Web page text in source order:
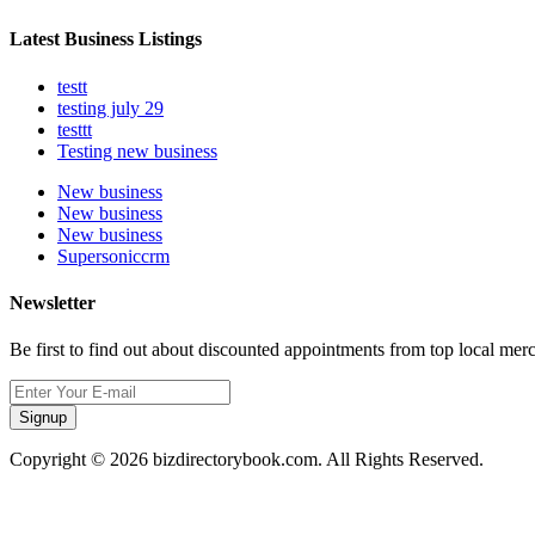
Latest Business Listings
testt
testing july 29
testtt
Testing new business
New business
New business
New business
Supersoniccrm
Newsletter
Be first to find out about discounted appointments from top local
Signup
Copyright © 2026 bizdirectorybook.com. All Rights Reserved.